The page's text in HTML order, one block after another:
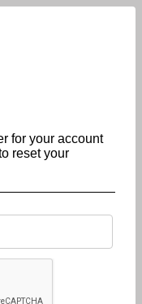
for your account
reset your